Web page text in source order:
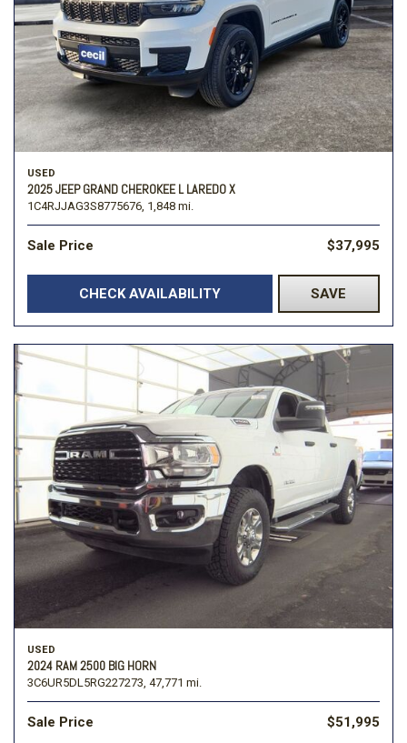
USED
2025 JEEP GRAND CHEROKEE L LAREDO X
1C4RJJAG3S8775676, 1,848 mi.
Sale Price $37,995
CHECK AVAILABILITY SAVE
USED
2024 RAM 2500 BIG HORN
3C6UR5DL5RG227273, 47,771 mi.
Sale Price $51,995